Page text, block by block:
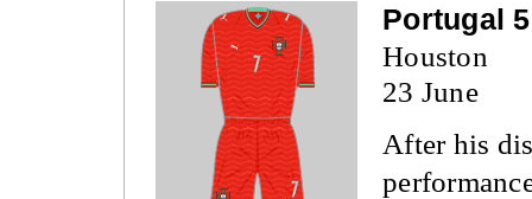
Portugal
Houston
23 June
After his